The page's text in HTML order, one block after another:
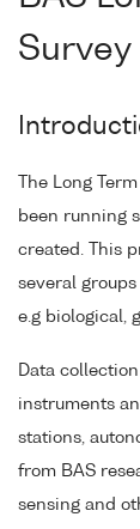
Survey
The Long
been running
created. This
several
e.g biological,
Data
instruments
stations,
from BAS
sensing and